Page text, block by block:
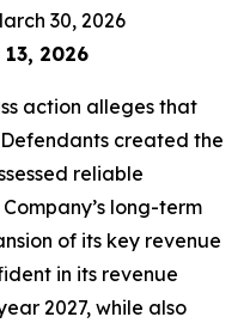
30, 2026
2026
action alleges that
created the
reliable
long-term
of its key revenue
in its revenue
2027, while also